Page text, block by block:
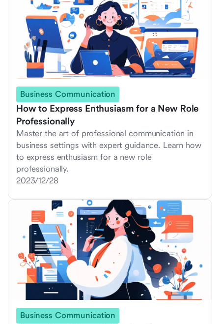
Business Communication
How to Express Enthusiasm for a New Role
Professionally
Master the art of professional communication in
business settings with expert guidance. Learn how
to express enthusiasm for a new role
professionally.
2023/12/28
Business Communication